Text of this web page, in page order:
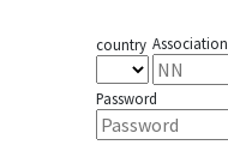
country Association
Password